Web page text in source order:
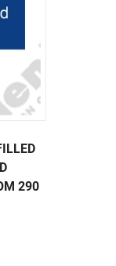
290